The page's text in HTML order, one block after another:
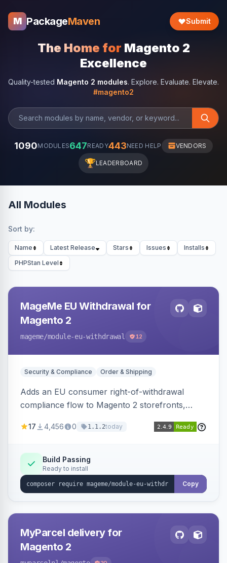
M PackageMaven Submit
The Home for Magento 2
Excellence
Quality-tested Magento 2 modules. Explore. Evaluate. Elevate.
#magento2
1090MODULES647READY443NEED HELP VENDORS
🏆LEADERBOARD
All Modules
Sort by:
Name Latest Release Stars Issues
Installs
PHPStan Level
MageMe EU Withdrawal for
Magento 2
mageme/module-eu-withdrawal 12
Security & Compliance Order & Shipping
Adds an EU consumer right-of-withdrawal
compliance flow to Magento 2 storefronts,
withdrawal requests through a guided form.
Annex I text in 22 EU locales, and provides an
admin grid with status workflow and CSV
export.
17 4,456 0 1.1.2today
Build Passing
Ready to install
Copy
MyParcel delivery for
Magento 2